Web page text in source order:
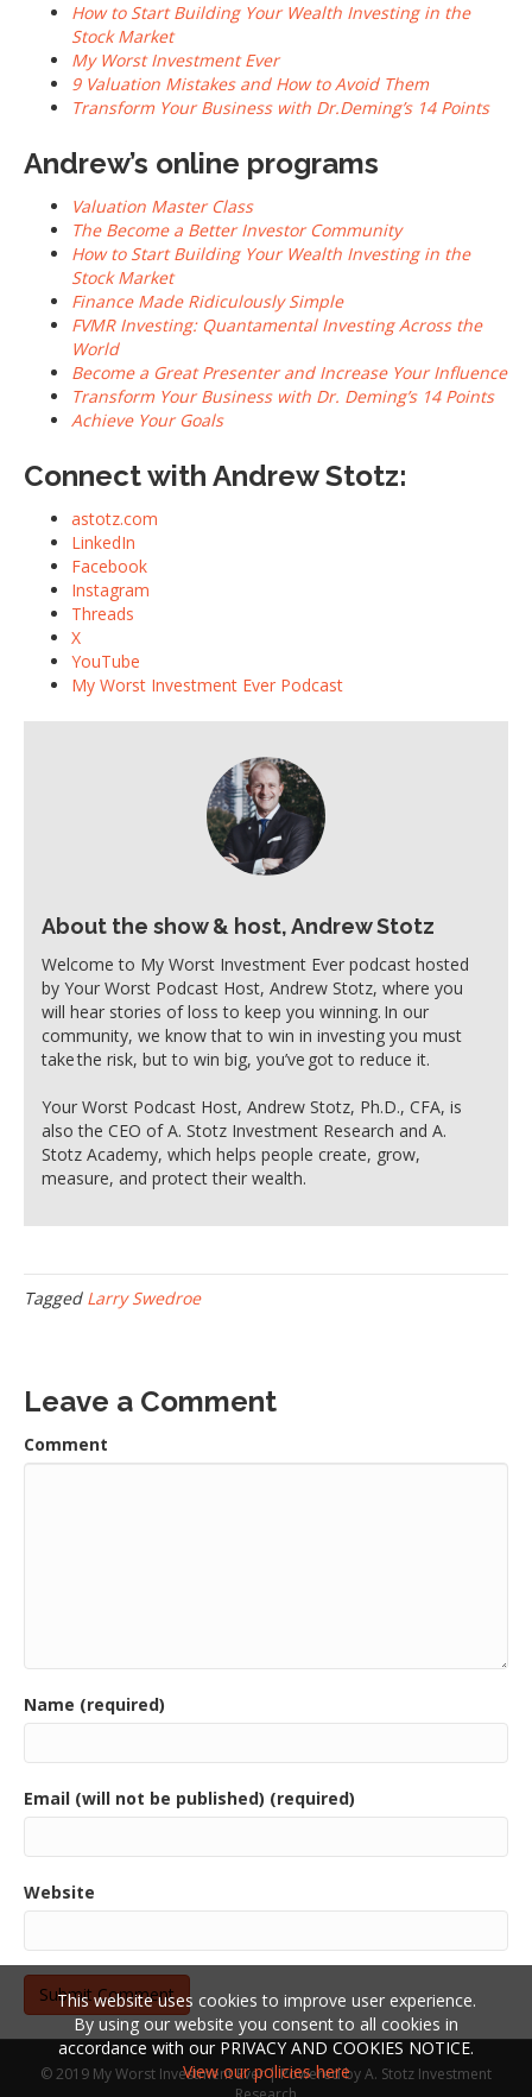
This website uses cookies to improve user experience.
By using our website you consent to all cookies in
accordance with our PRIVACY AND COOKIES NOTICE.
View our policies here
How to Start Building Your Wealth Investing in the
Stock Market
My Worst Investment Ever
9 Valuation Mistakes and How to Avoid Them
Transform Your Business with Dr.Deming’s 14 Points
Andrew’s online programs
Valuation Master Class
The Become a Better Investor Community
How to Start Building Your Wealth Investing in the
Stock Market
Finance Made Ridiculously Simple
FVMR Investing: Quantamental Investing Across the
World
Become a Great Presenter and Increase Your Influence
Transform Your Business with Dr. Deming’s 14 Points
Achieve Your Goals
Connect with Andrew Stotz:
astotz.com
LinkedIn
Facebook
Instagram
Threads
X
YouTube
My Worst Investment Ever Podcast
About the show & host, Andrew Stotz
Welcome to My Worst Investment Ever podcast hosted
by Your Worst Podcast Host, Andrew Stotz, where you
will hear stories of loss to keep you winning. In our
community, we know that to win in investing you must
take the risk, but to win big, you’ve got to reduce it.
Your Worst Podcast Host, Andrew Stotz, Ph.D., CFA, is
also the CEO of A. Stotz Investment Research and A.
Stotz Academy, which helps people create, grow,
measure, and protect their wealth.
Tagged Larry Swedroe
Leave a Comment
Comment
Name (required)
Email (will not be published) (required)
Website
© 2019 My Worst Investment Ever | Powered byA. Stotz Investment